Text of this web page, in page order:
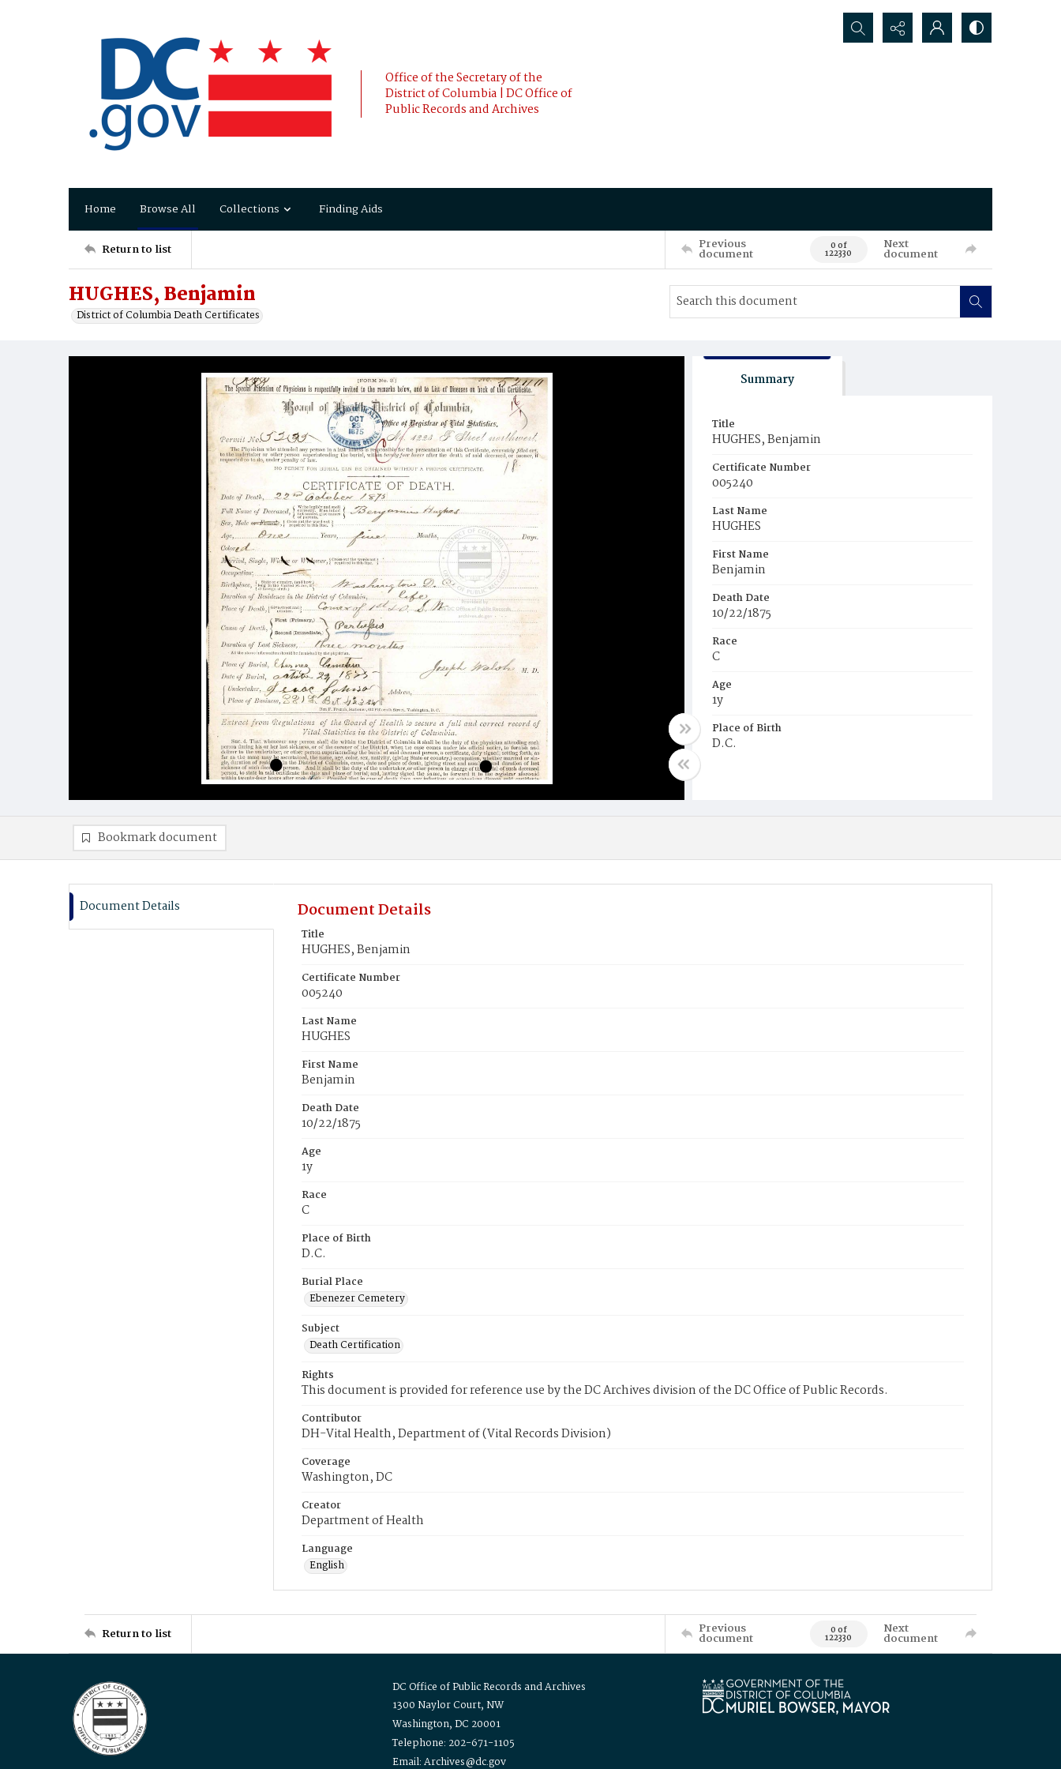
Office of the Secretary of the
District of Columbia | DC Office of
Public Records and Archives
Search...
Home Browse All Collections Finding Aids
Return to list Previous
document 0 of
122330
Next
document
HUGHES, Benjamin
District of Columbia Death Certificates
Summary
Title
HUGHES, Benjamin
Certificate Number
005240
Last Name
HUGHES
First Name
Benjamin
Death Date
10/22/1875
Race
C
Age
1y
Place of Birth
D.C.
Bookmark document
Document Details Document Details
Title
HUGHES, Benjamin
Certificate Number
005240
Last Name
HUGHES
First Name
Benjamin
Death Date
10/22/1875
Age
1y
Race
C
Place of Birth
D.C.
Burial Place
Ebenezer Cemetery
Subject
Death Certification
Rights
This document is provided for reference use by the DC Archives division of the DC Office of Public Records.
Contributor
DH-Vital Health, Department of (Vital Records Division)
Coverage
Washington, DC
Creator
Department of Health
Language
English
Return to list Previous
document 0 of
122330
Next
document
DC Office of Public Records and Archives
1300 Naylor Court, NW
Washington, DC 20001
Telephone: 202-671-1105
Email: Archives@dc.gov